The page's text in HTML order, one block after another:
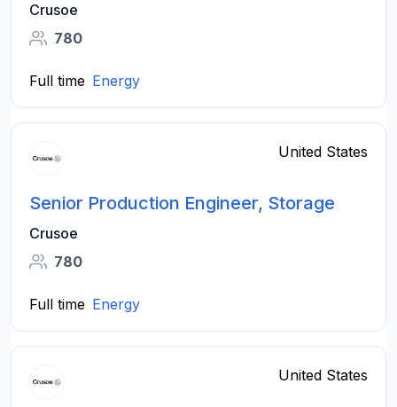
Crusoe
780
Full time Energy
United States
Senior Production Engineer, Storage
Crusoe
780
Full time Energy
United States